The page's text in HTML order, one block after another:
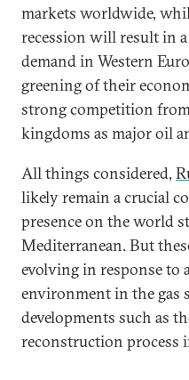
markets worldwide,
recession will result in
demand in Western
greening of their
strong competition
kingdoms as major oil
All things considered,
likely remain a crucial
presence on the world
Mediterranean. But
evolving in response to
environment in the gas
developments such as
reconstruction process